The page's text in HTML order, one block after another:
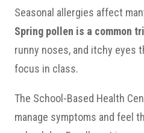
Seasonal allergies affect
Spring pollen is a common
runny noses, and itchy eyes
focus in class.
The School-Based Health
manage symptoms and feel